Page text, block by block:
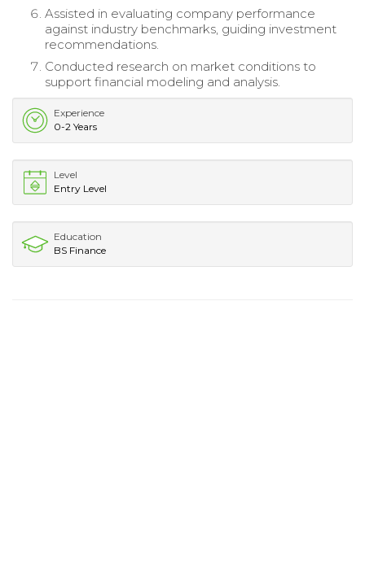
Assisted in evaluating company performance
against industry benchmarks, guiding investment
recommendations.
Conducted research on market conditions to
support financial modeling and analysis.
Experience
0-2 Years
Level
Entry Level
Education
BS Finance